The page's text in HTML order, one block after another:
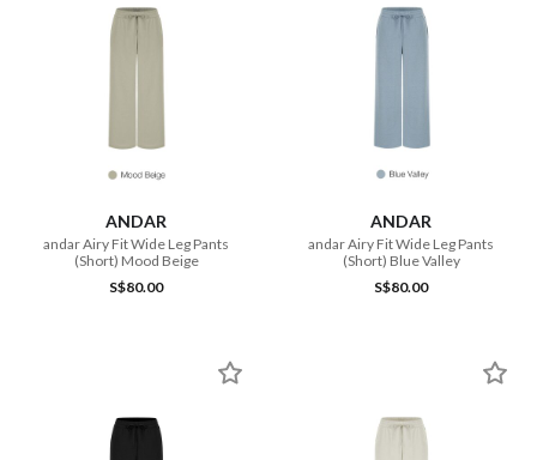
ANDAR
andar Airy Fit Wide Leg Pants
(Short) Mood Beige
S$80.00
ANDAR
andar Airy Fit Wide Leg Pants
(Short) Blue Valley
S$80.00